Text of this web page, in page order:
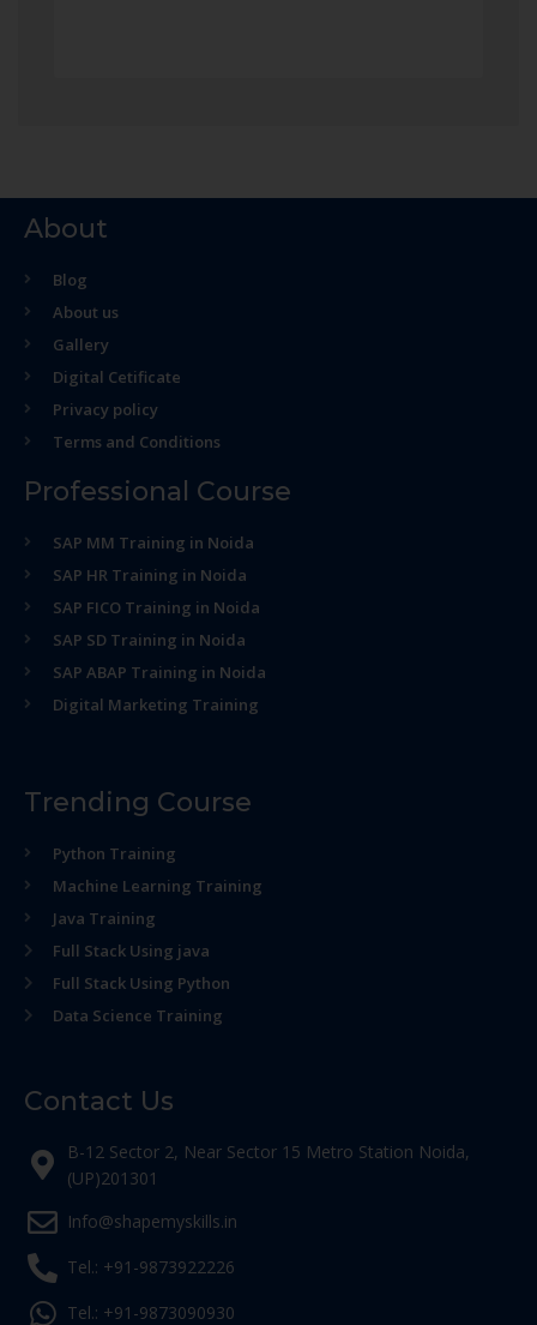
About
Blog
About us
Gallery
Digital Cetificate
Privacy policy
Terms and Conditions
Professional Course
SAP MM Training in Noida
SAP HR Training in Noida
SAP FICO Training in Noida
SAP SD Training in Noida
SAP ABAP Training in Noida
Digital Marketing Training
Trending Course
Python Training
Machine Learning Training
Java Training
Full Stack Using java
Full Stack Using Python
Data Science Training
Contact Us
B-12 Sector 2, Near Sector 15 Metro Station Noida,
(UP)201301
Info@shapemyskills.in
Tel.: +91-9873922226
Tel.: +91-9873090930